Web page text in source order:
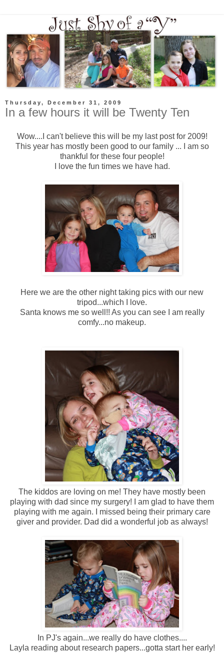
Thursday, December 31, 2009
In a few hours it will be Twenty Ten
Wow....I can't believe this will be my last post for 2009!
This year has mostly been good to our family ... I am so
thankful for these four people!
I love the fun times we have had.
Here we are the other night taking pics with our new
tripod...which I love.
Santa knows me so well!! As you can see I am really
comfy...no makeup.
The kiddos are loving on me! They have mostly been
playing with dad since my surgery! I am glad to have them
playing with me again. I missed being their primary care
giver and provider. Dad did a wonderful job as always!
In PJ's again...we really do have clothes....
Layla reading about research papers...gotta start her early!